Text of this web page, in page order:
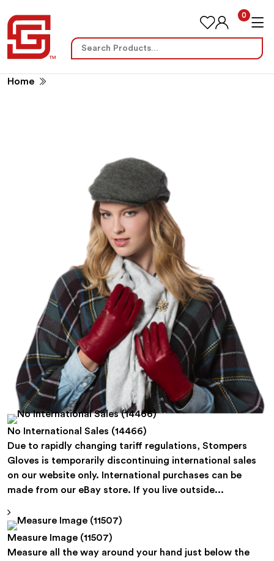
Search
0
Home
No International Sales (14466)
Due to rapidly changing tariff regulations, Stompers
Gloves is temporarily discontinuing international sales
on our website only. International purchases can be
made from our eBay store. If you live outside...
Measure Image (11507)
Measure all the way around your hand just below the